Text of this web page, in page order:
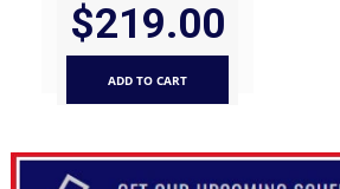
$219.00
ADD TO CART